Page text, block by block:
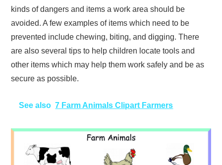
kinds of dangers and items a work area should be
avoided. A few examples of items which need to be
prevented include chewing, biting, and digging. There
are also several tips to help children locate tools and
other items which may help them work safely and be as
secure as possible.
See also 7 Farm Animals Clipart Farmers